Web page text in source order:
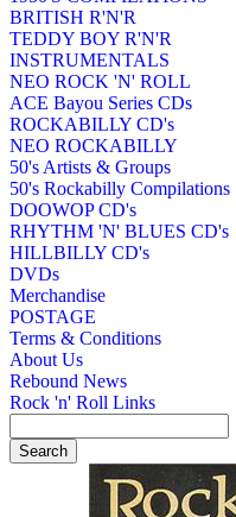
BRITISH R'N'R
TEDDY BOY R'N'R
INSTRUMENTALS
NEO ROCK 'N' ROLL
ACE Bayou Series CDs
ROCKABILLY CD's
NEO ROCKABILLY
50's Artists & Groups
50's Rockabilly Compilations
DOOWOP CD's
RHYTHM 'N' BLUES CD's
HILLBILLY CD's
DVDs
Merchandise
POSTAGE
Terms & Conditions
About Us
Rebound News
Rock 'n' Roll Links